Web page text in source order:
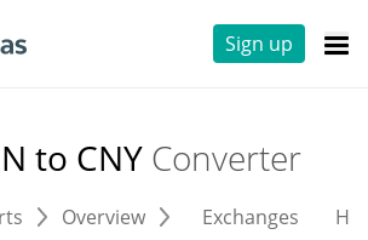
Sign up
to CNY Converter
Overview Exchanges